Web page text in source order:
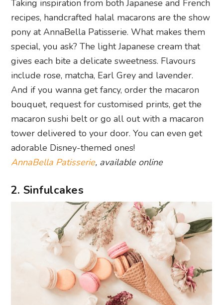
Taking inspiration from both Japanese and French
recipes, handcrafted halal macarons are the show
pony at AnnaBella Patisserie. What makes them
special, you ask? The light Japanese cream that
gives each bite a delicate sweetness. Flavours
include rose, matcha, Earl Grey and lavender.
And if you wanna get fancy, order the macaron
bouquet, request for customised prints, get the
macaron sushi belt or go all out with a macaron
tower delivered to your door. You can even get
adorable Disney-themed ones!
AnnaBella Patisserie, available online
2. Sinfulcakes